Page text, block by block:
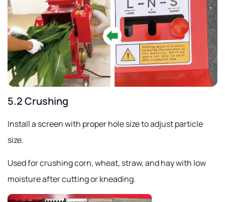
5.2 Crushing
Install a screen with proper hole size to adjust particle
size.
Used for crushing corn, wheat, straw, and hay with low
moisture after cutting or kneading.